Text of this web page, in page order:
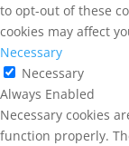
to opt-out of these
cookies may affect
Necessary
Necessary
Always Enabled
Necessary cookies
function properly.